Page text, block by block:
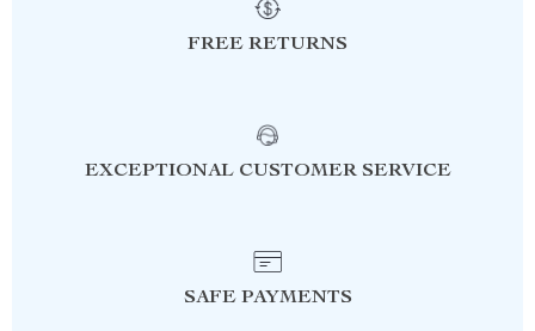
FREE RETURNS
EXCEPTIONAL CUSTOMER SERVICE
SAFE PAYMENTS